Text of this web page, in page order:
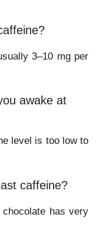
3–10 mg per
awake at
level is too low to
caffeine?
has very